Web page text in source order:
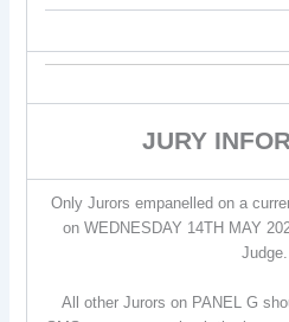
JURY
Only Jurors empanelled on a
on WEDNESDAY 14TH MAY
Judge.
All other Jurors on PANEL G